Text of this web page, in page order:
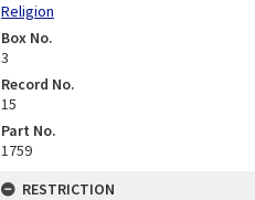
Religion
Box No.
3
Record No.
15
Part No.
1759
RESTRICTION